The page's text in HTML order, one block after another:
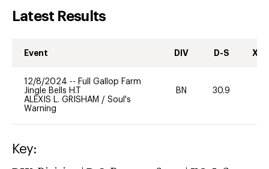
Latest Results
Event DIV D-S XC-
12/8/2024 -- Full Gallop Farm
Jingle Bells H.T
ALEXIS L. GRISHAM / Soul's
Warning
BN 30.9
Key: